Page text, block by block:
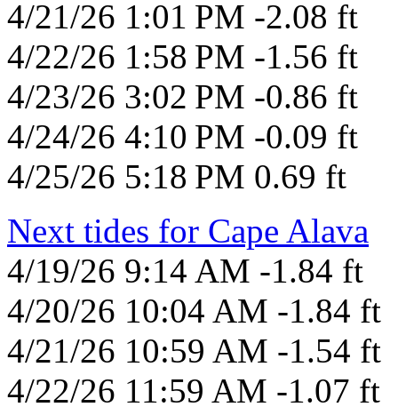
4/21/26 1:01 PM -2.08 ft
4/22/26 1:58 PM -1.56 ft
4/23/26 3:02 PM -0.86 ft
4/24/26 4:10 PM -0.09 ft
4/25/26 5:18 PM 0.69 ft
Next tides for Cape Alava
4/19/26 9:14 AM -1.84 ft
4/20/26 10:04 AM -1.84 ft
4/21/26 10:59 AM -1.54 ft
4/22/26 11:59 AM -1.07 ft